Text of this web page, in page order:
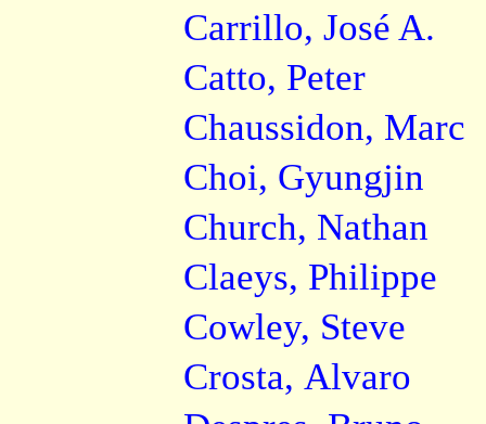
Carrillo, José A.
Catto, Peter
Chaussidon, Marc
Choi, Gyungjin
Church, Nathan
Claeys, Philippe
Cowley, Steve
Crosta, Alvaro